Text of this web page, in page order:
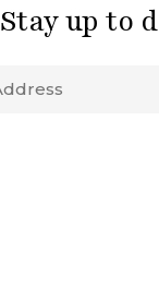
Stay up to